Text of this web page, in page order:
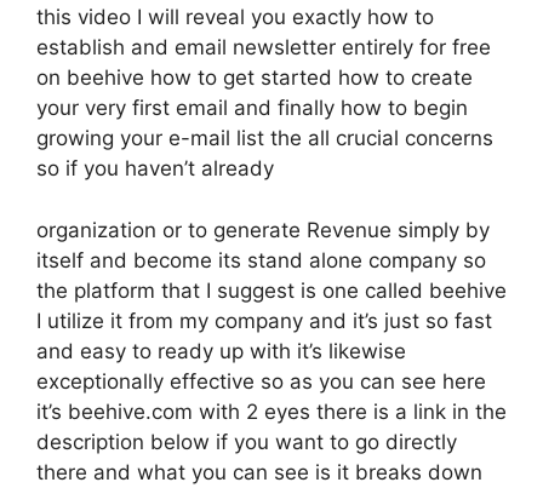
this video I will reveal you exactly how to
establish and email newsletter entirely for free
on beehive how to get started how to create
your very first email and finally how to begin
growing your e-mail list the all crucial concerns
so if you haven’t already
organization or to generate Revenue simply by
itself and become its stand alone company so
the platform that I suggest is one called beehive
I utilize it from my company and it’s just so fast
and easy to ready up with it’s likewise
exceptionally effective so as you can see here
it’s beehive.com with 2 eyes there is a link in the
description below if you want to go directly
there and what you can see is it breaks down